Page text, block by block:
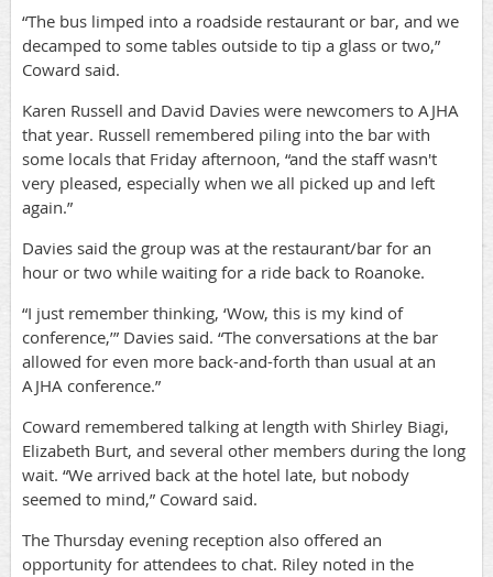
“The bus limped into a roadside restaurant or bar, and we
decamped to some tables outside to tip a glass or two,”
Coward said.
Karen Russell and David Davies were newcomers to AJHA
that year. Russell remembered piling into the bar with
some locals that Friday afternoon, “and the staff wasn't
very pleased, especially when we all picked up and left
again.”
Davies said the group was at the restaurant/bar for an
hour or two while waiting for a ride back to Roanoke.
“I just remember thinking, ‘Wow, this is my kind of
conference,’” Davies said. “The conversations at the bar
allowed for even more back-and-forth than usual at an
AJHA conference.”
Coward remembered talking at length with Shirley Biagi,
Elizabeth Burt, and several other members during the long
wait. “We arrived back at the hotel late, but nobody
seemed to mind,” Coward said.
The Thursday evening reception also offered an
opportunity for attendees to chat. Riley noted in the